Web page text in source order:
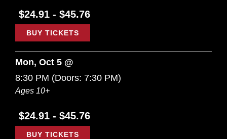
$24.91 - $45.76
BUY TICKETS
Mon, Oct 5 @
8:30 PM (Doors: 7:30 PM)
Ages 10+
$24.91 - $45.76
BUY TICKETS